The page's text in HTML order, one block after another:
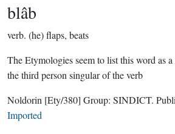
blâb
verb. (he) flaps, beats
The Etymologies seem to list this word as
the third person singular of the verb
Noldorin [Ety/380] Group: SINDICT.
Imported